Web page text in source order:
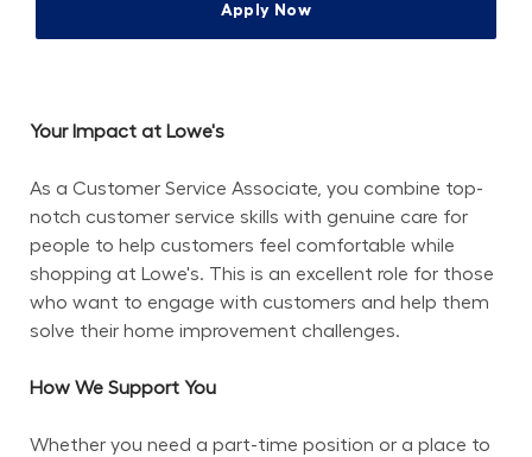
Apply Now
Your Impact at Lowe's
As a Customer Service Associate, you combine top-
notch customer service skills with genuine care for
people to help customers feel comfortable while
shopping at Lowe's. This is an excellent role for those
who want to engage with customers and help them
solve their home improvement challenges.
How We Support You
Whether you need a part-time position or a place to